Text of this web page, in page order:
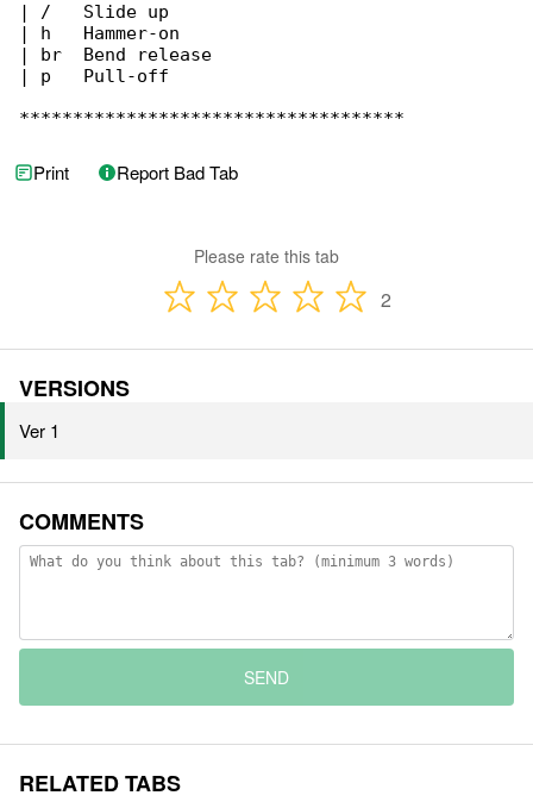
| /   Slide up
| h   Hammer-on
| br  Bend release
| p   Pull-off
************************************
Print Report Bad Tab
Please rate this tab
2
VERSIONS
Ver 1
COMMENTS
SEND
RELATED TABS